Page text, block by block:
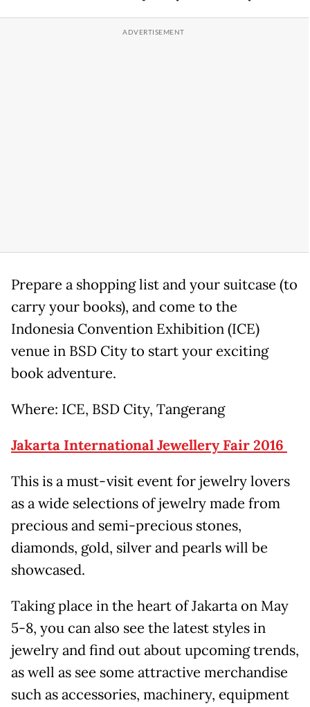
Prepare a shopping list and your suitcase (to
carry your books), and come to the
Indonesia Convention Exhibition (ICE)
venue in BSD City to start your exciting
book adventure.
Where: ICE, BSD City, Tangerang
Jakarta International Jewellery Fair 2016
This is a must-visit event for jewelry lovers
as a wide selections of jewelry made from
precious and semi-precious stones,
diamonds, gold, silver and pearls will be
showcased.
Taking place in the heart of Jakarta on May
5-8, you can also see the latest styles in
jewelry and find out about upcoming trends,
as well as see some attractive merchandise
such as accessories, machinery, equipment